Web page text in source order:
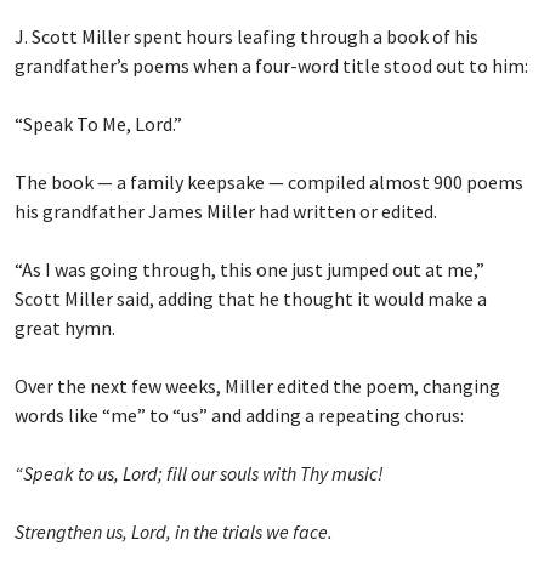
J. Scott Miller spent hours leafing through a book of his
grandfather’s poems when a four-word title stood out to him:
“Speak To Me, Lord.”
The book — a family keepsake — compiled almost 900 poems
his grandfather James Miller had written or edited.
“As I was going through, this one just jumped out at me,”
Scott Miller said, adding that he thought it would make a
great hymn.
Over the next few weeks, Miller edited the poem, changing
words like “me” to “us” and adding a repeating chorus:
“Speak to us, Lord; fill our souls with Thy music!
Strengthen us, Lord, in the trials we face.